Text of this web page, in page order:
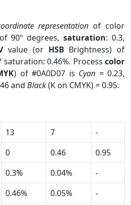
representation of color
90º degrees,saturation: 0.3,
value (or HSB Brightness) of
saturation: 0.46%. Process color
) of #0A0D07 is Cyan = 0.23,
and Black(K on CMYK) = 0.95.
13 7
-
0 0.46
0.95
0.3% 0.04%
-
0.46% 0.05%
-